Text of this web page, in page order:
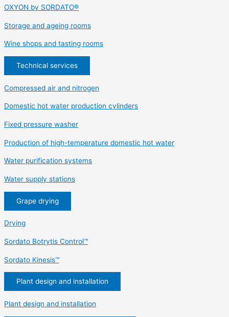
OXYON by SORDATO®
Storage and ageing rooms
Wine shops and tasting rooms
Technical services
Compressed air and nitrogen
Domestic hot water production cylinders
Fixed pressure washer
Production of high-temperature domestic hot water
Water purification systems
Water supply stations
Grape drying
Drying
Sordato Botrytis Control™
Sordato Kinesis™
Plant design and installation
Plant design and installation